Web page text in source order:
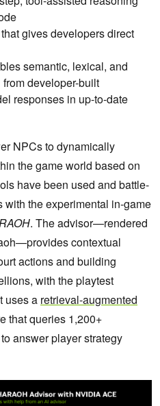
gives developers direct
semantic, lexical, and
developer-built
responses in up-to-date
NPCs to dynamically
the game world based on
have been used and battle-
with the experimental in-game
. The advisor—rendered
contextual
actions and building
with the playtest
uses a retrieval-augmented
that queries 1,200+
answer player strategy